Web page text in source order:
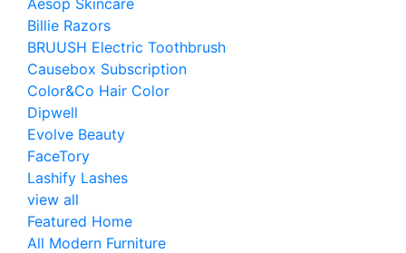
Aesop Skincare
Billie Razors
BRUUSH Electric Toothbrush
Causebox Subscription
Color&Co Hair Color
Dipwell
Evolve Beauty
FaceTory
Lashify Lashes
view all
Featured Home
All Modern Furniture